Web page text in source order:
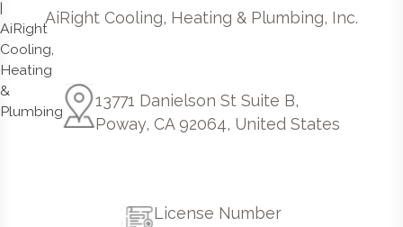
AiRight Cooling, Heating & Plumbing, Inc.
13771 Danielson St Suite B,
Poway, CA 92064, United States
License Number